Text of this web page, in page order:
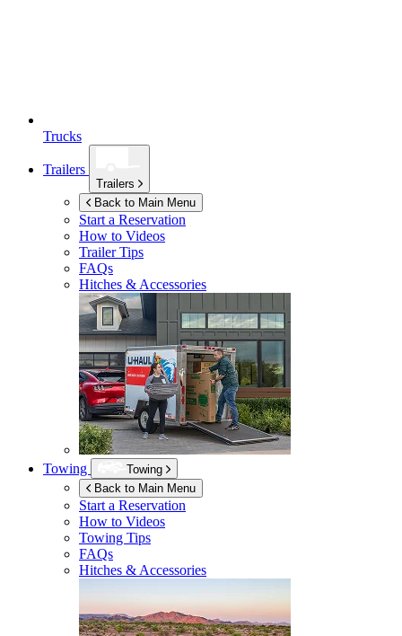
Trucks
Trailers
Trailers
Back to Main Menu
Start a Reservation
How to Videos
Trailer Tips
FAQs
Hitches & Accessories
Towing
Towing
Back to Main Menu
Start a Reservation
How to Videos
Towing Tips
FAQs
Hitches & Accessories